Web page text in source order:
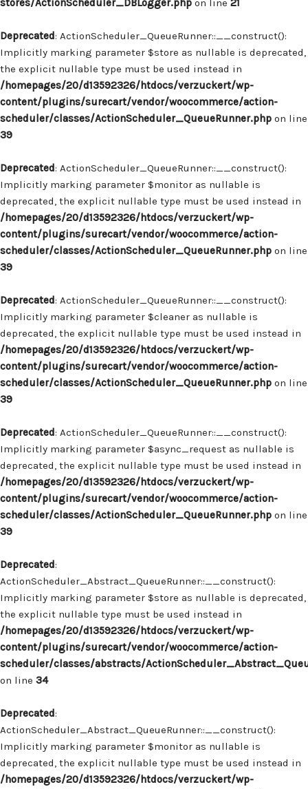
stores/ActionScheduler_DBLogger.php on line 21
Deprecated: ActionScheduler_QueueRunner::__construct():
Implicitly marking parameter $store as nullable is deprecated,
the explicit nullable type must be used instead in
/homepages/20/d13592326/htdocs/verzuckert/wp-
content/plugins/surecart/vendor/woocommerce/action-
scheduler/classes/ActionScheduler_QueueRunner.php on line
39
Deprecated: ActionScheduler_QueueRunner::__construct():
Implicitly marking parameter $monitor as nullable is
deprecated, the explicit nullable type must be used instead in
/homepages/20/d13592326/htdocs/verzuckert/wp-
content/plugins/surecart/vendor/woocommerce/action-
scheduler/classes/ActionScheduler_QueueRunner.php on line
39
Deprecated: ActionScheduler_QueueRunner::__construct():
Implicitly marking parameter $cleaner as nullable is
deprecated, the explicit nullable type must be used instead in
/homepages/20/d13592326/htdocs/verzuckert/wp-
content/plugins/surecart/vendor/woocommerce/action-
scheduler/classes/ActionScheduler_QueueRunner.php on line
39
Deprecated: ActionScheduler_QueueRunner::__construct():
Implicitly marking parameter $async_request as nullable is
deprecated, the explicit nullable type must be used instead in
/homepages/20/d13592326/htdocs/verzuckert/wp-
content/plugins/surecart/vendor/woocommerce/action-
scheduler/classes/ActionScheduler_QueueRunner.php on line
39
Deprecated:
ActionScheduler_Abstract_QueueRunner::__construct():
Implicitly marking parameter $store as nullable is deprecated,
the explicit nullable type must be used instead in
/homepages/20/d13592326/htdocs/verzuckert/wp-
content/plugins/surecart/vendor/woocommerce/action-
scheduler/classes/abstracts/
on line 34
Deprecated:
ActionScheduler_Abstract_QueueRunner::__construct():
Implicitly marking parameter $monitor as nullable is
deprecated, the explicit nullable type must be used instead in
/homepages/20/d13592326/htdocs/verzuckert/wp-